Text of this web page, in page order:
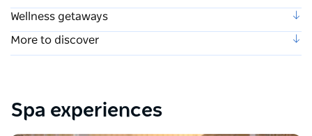
Wellness getaways
More to discover
Spa experiences